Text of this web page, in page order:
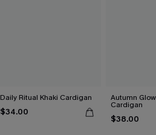
Daily Ritual Khaki Cardigan
$34.00
Autumn
Cardigan
$38.00